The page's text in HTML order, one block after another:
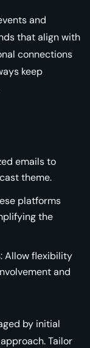
and
that align with
connections
keep
emails to
theme.
platforms
the
: Allow flexibility
and
by initial
Tailor